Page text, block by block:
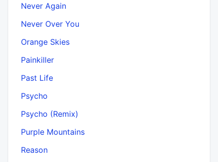
Never Again
Never Over You
Orange Skies
Painkiller
Past Life
Psycho
Psycho (Remix)
Purple Mountains
Reason